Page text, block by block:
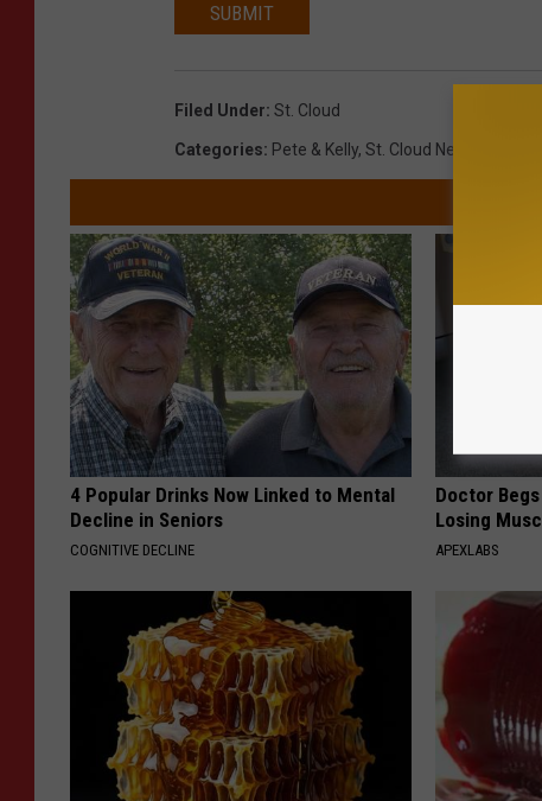
SUBMIT
Filed Under: St. Cloud
Categories: Pete & Kelly, St. Cloud News
4 Popular Drinks Now Linked to Mental
Decline in Seniors
COGNITIVE DECLINE
Doctor
Losing
APEXLABS